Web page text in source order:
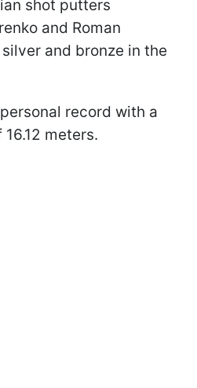
shot putters
and Roman
and bronze in the
record with a
meters.